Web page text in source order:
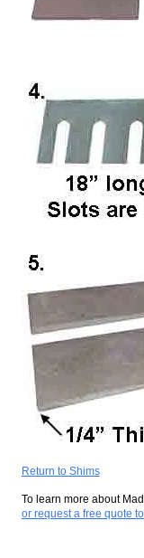
Return to Shims
To learn more about
or request a free quote